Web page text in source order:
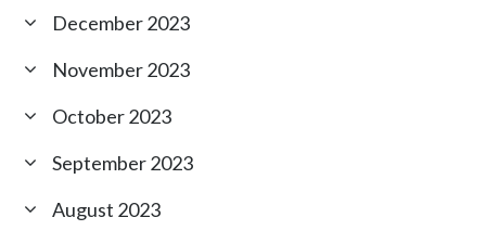
December 2023
November 2023
October 2023
September 2023
August 2023